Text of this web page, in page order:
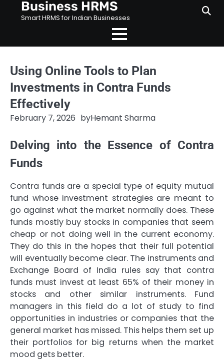
Business HRMS
Smart HRMS for Indian Businesses
Using Online Tools to Plan
Investments in Contra Funds
Effectively
February 7, 2026 byHemant Sharma
Delving into the Essence of Contra
Funds
Contra funds are a special type of equity mutual
fund whose investment strategies are meant to
go against what the market normally does. These
funds mostly buy stocks in companies that seem
cheap or not doing well in the current economy.
They do this in the hopes that their full potential
will eventually become clear. The instruments and
Exchange Board of India rules say that contra
funds must invest at least 65% of their money in
stocks and other similar instruments. Fund
managers in this field do a lot of study to find
opportunities in industries or companies that the
general market has missed. This helps them set up
their portfolios for big returns when the market
mood gets better.